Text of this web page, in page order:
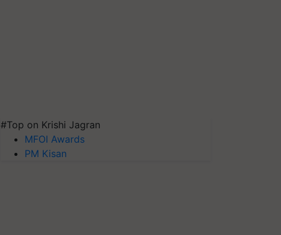
#Top on Krishi Jagran
MFOI Awards
PM Kisan